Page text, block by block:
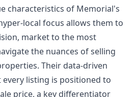
characteristics of Memorial's
local focus allows them to
market to the most
the nuances of selling
Their data-driven
listing is positioned to
price, a key differentiator